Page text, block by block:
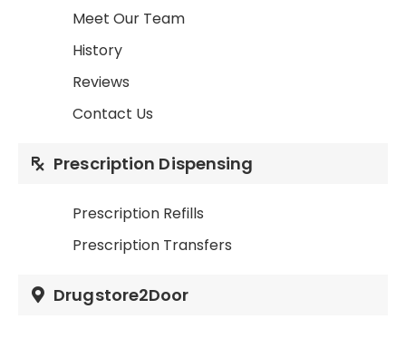
Meet Our Team
History
Reviews
Contact Us
Prescription Dispensing
Prescription Refills
Prescription Transfers
Drugstore2Door